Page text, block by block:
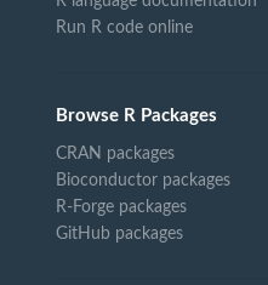
Run R code online
Browse R Packages
CRAN packages
Bioconductor packages
R-Forge packages
GitHub packages